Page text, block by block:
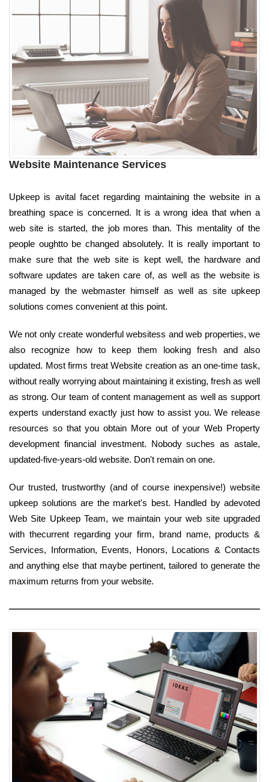
Website Maintenance Services
Upkeep is avital facet regarding maintaining the website in a
breathing space is concerned. It is a wrong idea that when a
web site is started, the job mores than. This mentality of the
people oughtto be changed absolutely. It is really important to
make sure that the web site is kept well, the hardware and
software updates are taken care of, as well as the website is
managed by the webmaster himself as well as site upkeep
solutions comes convenient at this point.
We not only create wonderful websitess and web properties, we
also recognize how to keep them looking fresh and also
updated. Most firms treat Website creation as an one-time task,
without really worrying about maintaining it existing, fresh as well
as strong. Our team of content management as well as support
experts understand exactly just how to assist you. We release
resources so that you obtain More out of your Web Property
development financial investment. Nobody suches as astale,
updated-five-years-old website. Don't remain on one.
Our trusted, trustworthy (and of course inexpensive!) website
upkeep solutions are the market's best. Handled by adevoted
Web Site Upkeep Team, we maintain your web site upgraded
with thecurrent regarding your firm, brand name, products &
Services, Information, Events, Honors, Locations & Contacts
and anything else that maybe pertinent, tailored to generate the
maximum returns from your website.